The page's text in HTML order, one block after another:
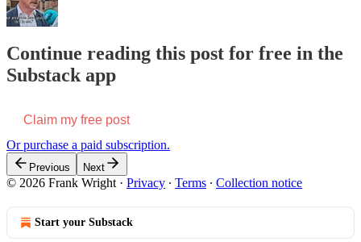
Continue reading this post for free in the
Substack app
Claim my free post
Or purchase a paid subscription.
Previous Next
© 2026 Frank Wright · Privacy ∙ Terms ∙ Collection notice
Start your Substack